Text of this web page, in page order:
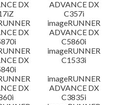
DX
ADVANCE DX
C357i
DX
imageRUNNER
ADVANCE DX
C5860i
DX
imageRUNNER
C1533i
DX
imageRUNNER
ADVANCE DX
C3835i